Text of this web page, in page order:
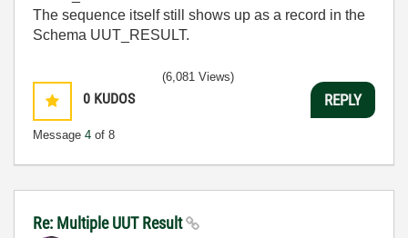
The sequence itself still shows up as a record in the
Schema UUT_RESULT.
0 KUDOS
Message 4 of 8
(6,081 Views)
REPLY
Re: Multiple UUT Result